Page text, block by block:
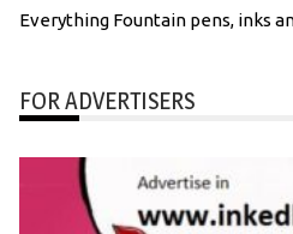
Everything Fountain pens, inks
FOR ADVERTISERS